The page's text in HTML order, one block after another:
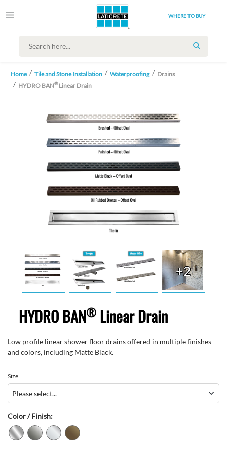
WHERE TO BUY
SEARCH
Home Tile and Stone Installation Waterproofing
Drains
HYDRO BAN® Linear Drain
+2
HYDRO BAN®Linear Drain
Low profile linear shower floor drains offered in multiple finishes
and colors, including Matte Black.
Size
Color / Finish: